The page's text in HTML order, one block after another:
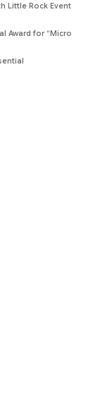
Little Rock Event
Award for “Micro